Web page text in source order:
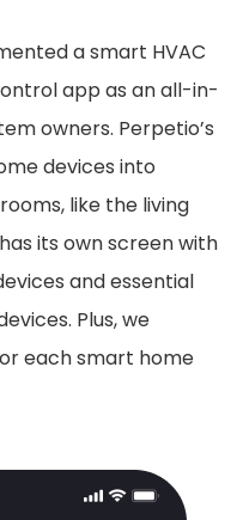
a smart HVAC
app as an all-in-
owners. Perpetio’s
devices into
like the living
its own screen with
and essential
Plus, we
each smart home